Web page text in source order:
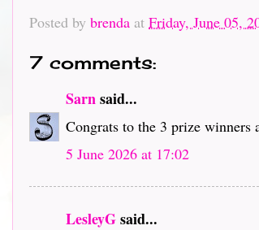
Posted by brenda at Friday, June 05,
7 comments:
Sarnsaid...
Congrats to the 3 prize
5 June 2026 at 17:02
LesleyGsaid...